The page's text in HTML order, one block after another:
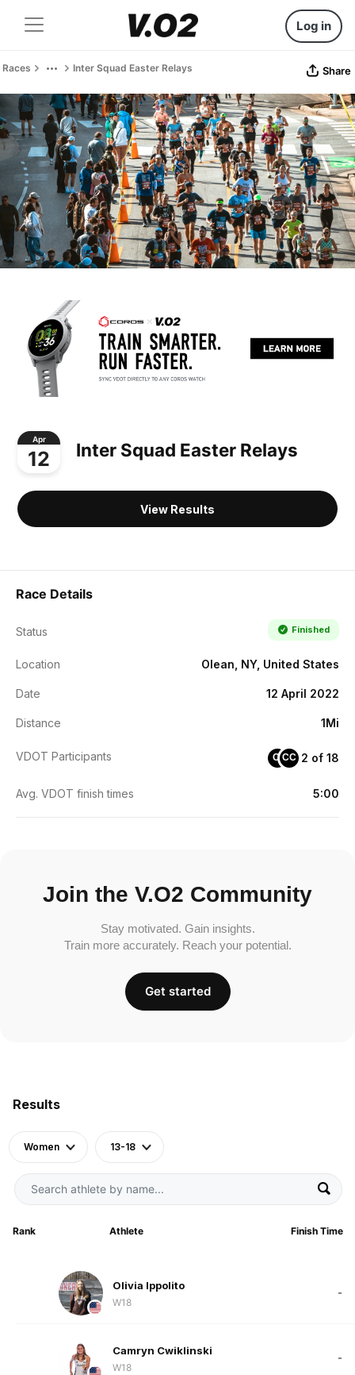
Log in
Races Inter Squad Easter Relays Share
Apr
12 Inter Squad Easter Relays
View Results
Results
Women 13-18
Rank Athlete Finish Time
Olivia Ippolito
W18
-
Camryn Cwiklinski
W18
-
Race Details
Status Finished
Location Olean, NY, United States
Date 12 April 2022
Distance 1Mi
VDOT Participants OICC 2 of 18
Avg. VDOT finish times 5:00
Join the V.O2 Community
Stay motivated. Gain insights.
Train more accurately. Reach your potential.
Get started